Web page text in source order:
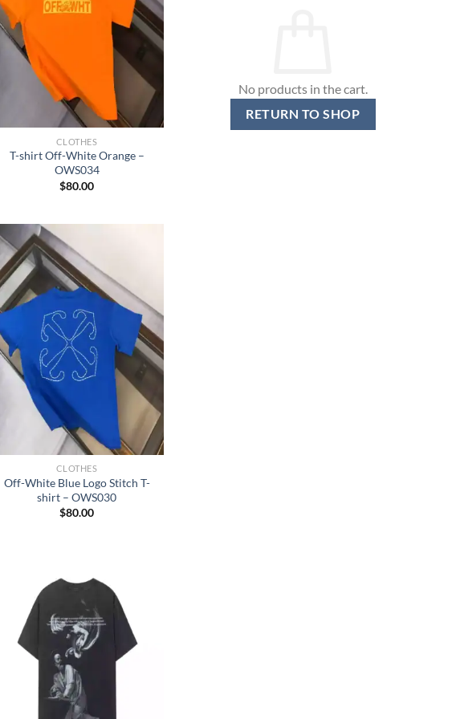
CLOTHES
T-shirt Off-White Orange –
OWS034
$80.00
CLOTHES
Off-White Blue Logo Stitch T-
shirt – OWS030
$80.00
No products in the cart.
RETURN TO SHOP